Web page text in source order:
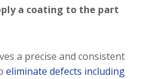
a coating to the part
a precise and consistent
eliminate defects including